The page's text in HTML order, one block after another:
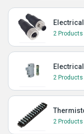
2 Products
2 Products
2 Products